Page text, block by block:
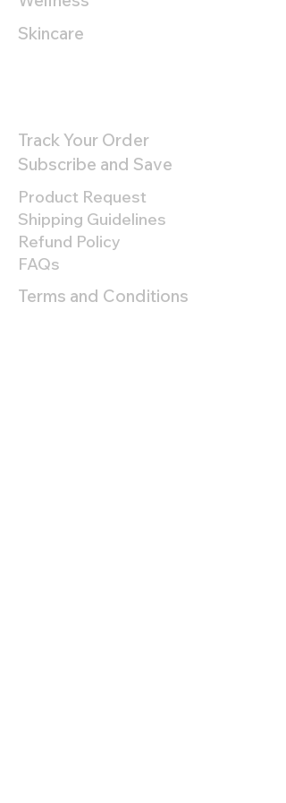
Skincare
Track Your Order
Subscribe and Save
Product Request
Shipping Guidelines
Refund Policy
FAQs
Terms and Conditions